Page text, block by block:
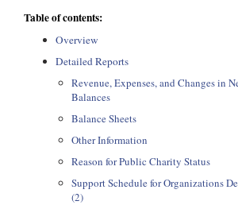
Table of contents:
Overview
Detailed Reports
Revenue, Expenses, and Changes in
Balances
Balance Sheets
Other Information
Reason for Public Charity Status
Support Schedule for Organizations
(2)